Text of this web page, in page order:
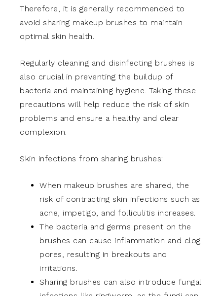
Therefore, it is generally recommended to
avoid sharing makeup brushes to maintain
optimal skin health.
Regularly cleaning and disinfecting brushes is
also crucial in preventing the buildup of
bacteria and maintaining hygiene. Taking these
precautions will help reduce the risk of skin
problems and ensure a healthy and clear
complexion.
Skin infections from sharing brushes:
When makeup brushes are shared, the
risk of contracting skin infections such as
acne, impetigo, and folliculitis increases.
The bacteria and germs present on the
brushes can cause inflammation and clog
pores, resulting in breakouts and
irritations.
Sharing brushes can also introduce fungal